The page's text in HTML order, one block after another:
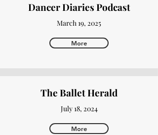
Dancer Diaries Podcast
March 19, 2025
More
The Ballet Herald
July 18, 2024
More